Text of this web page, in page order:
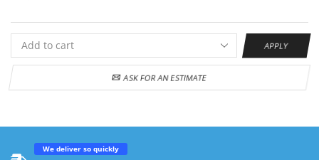
APPLY
ASK FOR AN ESTIMATE
We deliver so quickly